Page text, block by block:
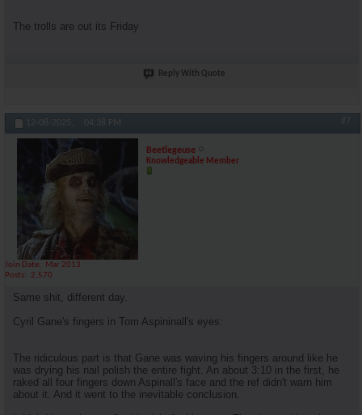
The trolls are out its Friday
Reply With Quote
12-08-2025, 04:38 PM #7
Beetlegeuse
Knowledgeable Member
Join Date
Mar 2013
Posts
2,570
Same shit, different day.
Cyril Gane's fingers in Tom Aspininall's eyes:
The ridiculous part is that Gane was waving his fingers around like he
was drying his nail polish the entire fight. An about 3:10 in the first, he
raked all four fingers down Aspinall's face and the ref didn't warn him
about it. And it went to the inevitable conclusion.